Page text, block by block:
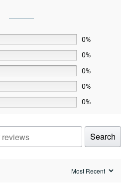
0%
0%
0%
0%
0%
Search